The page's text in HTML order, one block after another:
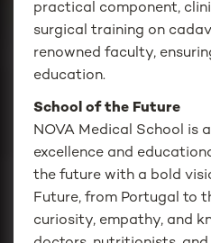
practical component,
surgical training on
renowned faculty,
education.
School of the Future
NOVA Medical School is
excellence and
the future with a bold
Future, from Portugal to
curiosity, empathy, and